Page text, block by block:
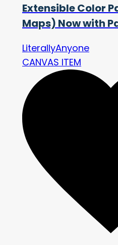
Extensible Color
Maps) Now with
LiterallyAnyone
CANVAS ITEM